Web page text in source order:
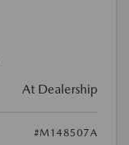
At Dealership
#M148507A